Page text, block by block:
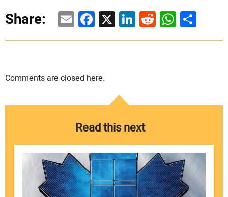
Share: EmailFacebook
X LinkedIn
RedditShare
Comments are closed here.
Read this next